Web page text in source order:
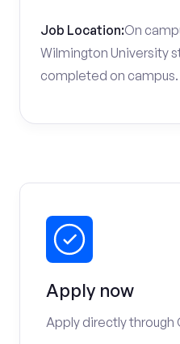
Job Location:On
Wilmington University
completed on campus.
Apply now
Apply directly through